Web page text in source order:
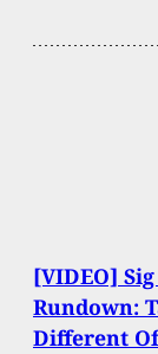
[VIDEO]
Rundown:
Different